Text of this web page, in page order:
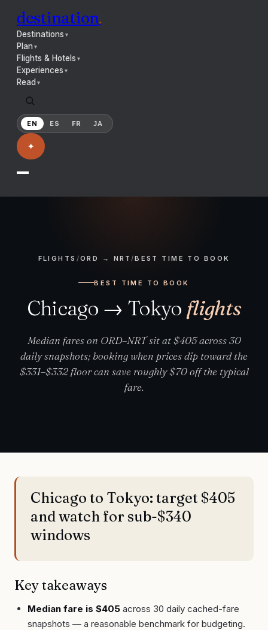
destination.
Destinations ▼
Plan▼
Flights & Hotels ▼
Experiences ▼
Read ▼
EN ES FR JA
✦
FLIGHTS /ORD → NRT /BEST TIME TO BOOK
BEST TIME TO BOOK
Chicago → Tokyo flights
Median fares on ORD–NRT sit at $405 across 30
daily snapshots; booking when prices dip toward the
$331–$332 floor can save roughly $70 off the typical
fare.
Chicago to Tokyo: target $405
and watch for sub-$340
windows
Key takeaways
Median fare is $405 across 30 daily cached-fare
snapshots — a reasonable benchmark for budgeting.